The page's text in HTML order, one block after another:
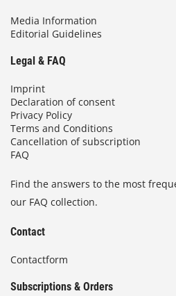
Media Information
Editorial Guidelines
Legal & FAQ
Imprint
Declaration of consent
Privacy Policy
Terms and Conditions
Cancellation of subscription
FAQ
Find the answers to the most
our FAQ collection.
Contact
Contactform
Subscriptions & Orders